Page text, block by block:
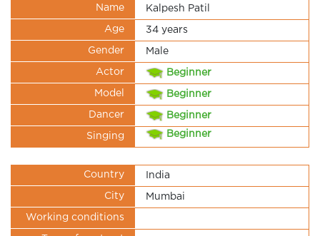
Name Kalpesh Patil
Age 34 years
Gender Male
Actor Beginner
Model Beginner
Dancer Beginner
Singing Beginner
Country India
City Mumbai
Working conditions